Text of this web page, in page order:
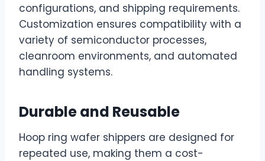
configurations, and shipping requirements.
Customization ensures compatibility with a
variety of semiconductor processes,
cleanroom environments, and automated
handling systems.
Durable and Reusable
Hoop ring wafer shippers are designed for
repeated use, making them a cost-